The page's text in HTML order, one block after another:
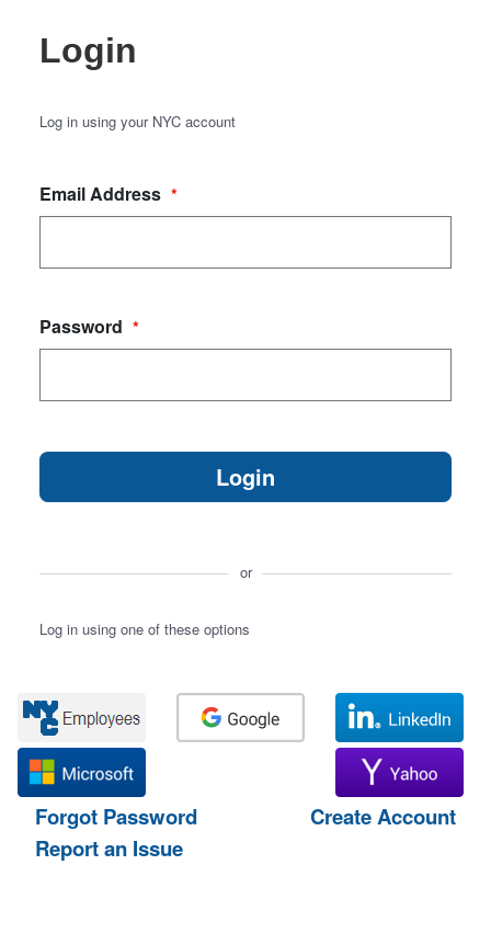
Login
Log in using your NYC account
Email Address *
Password *
or
Log in using one of these options
Forgot Password
Create Account
Report an Issue